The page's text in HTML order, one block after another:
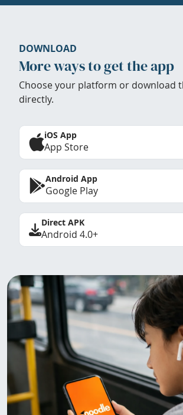
DOWNLOAD
More ways to get the app
Choose your platform or download
directly.
iOS App
App Store
Android App
Google Play
Direct APK
Android 4.0+